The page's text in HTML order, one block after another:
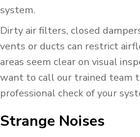
system.
Dirty air filters, closed
vents or ducts can restrict
areas seem clear on visual
want to call our trained team
professional check of your
Strange Noises